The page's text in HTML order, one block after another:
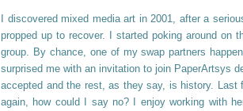
I discovered mixed media art in 2001, after a
propped up to recover. I started poking around on
group. By chance, one of my swap partners
surprised me with an invitation to join PaperArtsys
accepted and the rest, as they say, is history.
again, how could I say no? I enjoy working with